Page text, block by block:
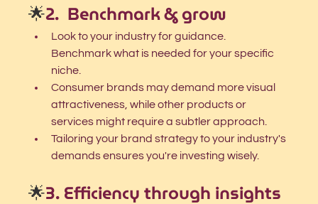
🌟2.  Benchmark & grow
Look to your industry for guidance.
Benchmark what is needed for your specific
niche.
Consumer brands may demand more visual
attractiveness, while other products or
services might require a subtler approach.
Tailoring your brand strategy to your industry's
demands ensures you're investing wisely.
🌟3. Efficiency through insights